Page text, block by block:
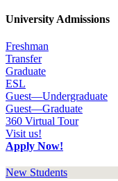
University Admissions
Freshman
Transfer
Graduate
ESL
Guest—Undergraduate
Guest—Graduate
360 Virtual Tour
Visit us!
Apply Now!
New Students